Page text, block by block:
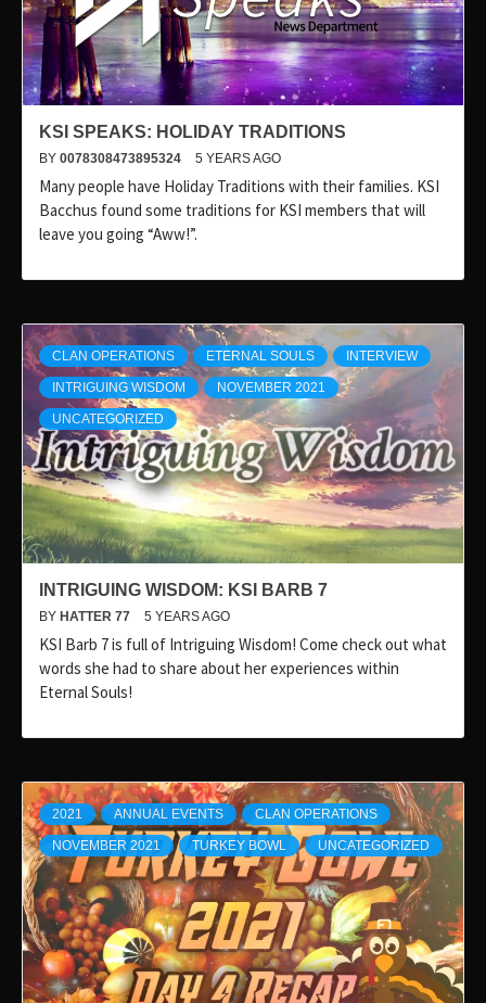
KSI SPEAKS: HOLIDAY TRADITIONS
BY 0078308473895324 5 YEARS AGO
Many people have Holiday Traditions with their families. KSI
Bacchus found some traditions for KSI members that will
leave you going “Aww!”.
CLAN OPERATIONS ETERNAL SOULS INTERVIEW
INTRIGUING WISDOM NOVEMBER 2021
UNCATEGORIZED
INTRIGUING WISDOM: KSI BARB 7
BY HATTER 77 5 YEARS AGO
KSI Barb 7 is full of Intriguing Wisdom! Come check out what
words she had to share about her experiences within
Eternal Souls!
2021 ANNUAL EVENTS CLAN OPERATIONS
NOVEMBER 2021 TURKEY BOWL UNCATEGORIZED